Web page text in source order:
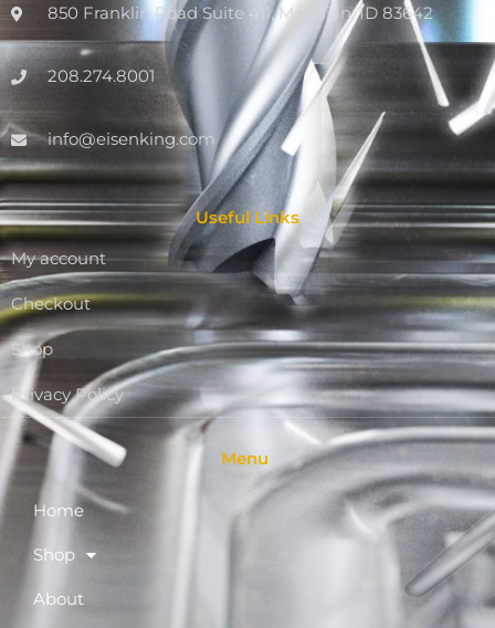
850 Franklin Road Suite 411, Meridian, ID 83642
208.274.8001
info@eisenking.com
Useful Links
My account
Checkout
Shop
Privacy Policy
Menu
Home
Shop
About